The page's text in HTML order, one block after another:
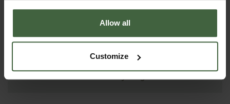
Allow all
Customize
MONTHLY JOBS
Explore our useful How To Grow section packed full